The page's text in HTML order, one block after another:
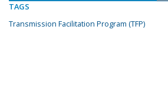
TAGS
Transmission Facilitation Program (TFP)